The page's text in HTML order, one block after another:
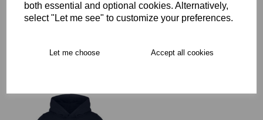
both essential and optional cookies. Alternatively,
select "Let me see" to customize your preferences.
Let me choose Accept all cookies
Free Delivery over £75
Collection Options